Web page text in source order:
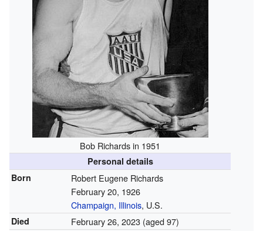
Bob Richards in 1951
Personal details
Born
Robert Eugene Richards
February 20, 1926
Champaign, Illinois, U.S.
Died February 26, 2023(aged 97)